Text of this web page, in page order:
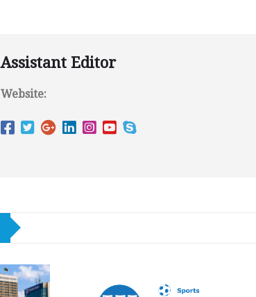
Assistant Editor
Website: